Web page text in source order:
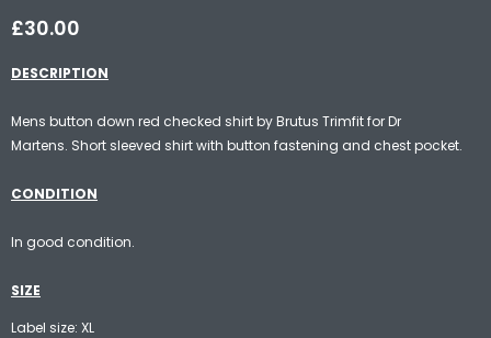
£30.00
DESCRIPTION
Mens button down red checked shirt by Brutus Trimfit for Dr
Martens. Short sleeved shirt with button fastening and chest pocket.
CONDITION
In good condition.
SIZE
Label size: XL